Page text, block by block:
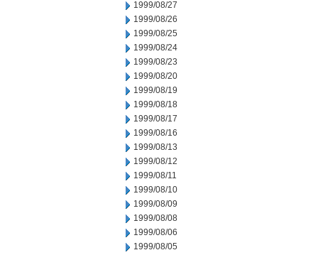
1999/08/27
1999/08/26
1999/08/25
1999/08/24
1999/08/23
1999/08/20
1999/08/19
1999/08/18
1999/08/17
1999/08/16
1999/08/13
1999/08/12
1999/08/11
1999/08/10
1999/08/09
1999/08/08
1999/08/06
1999/08/05